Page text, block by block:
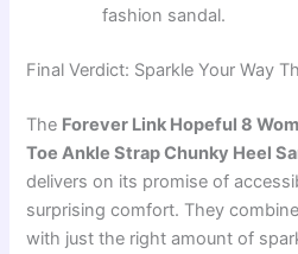
fashion sandal.
Final Verdict: Sparkle Your Way
The Forever Link Hopeful 8
Toe Ankle Strap Chunky Heel
delivers on its promise of
surprising comfort. They
with just the right amount of